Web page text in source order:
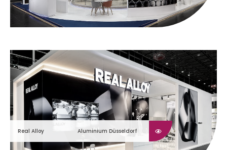
Real Alloy Aluminium Düsseldorf